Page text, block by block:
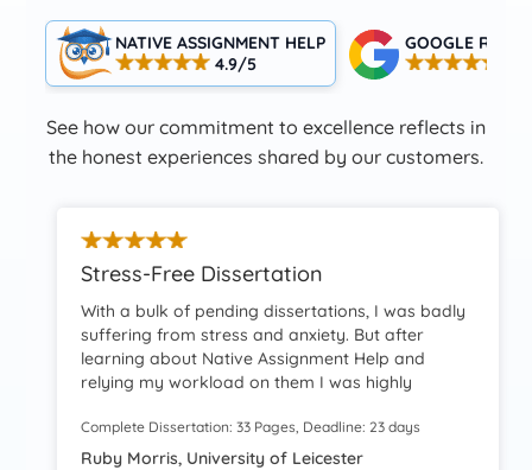
NATIVE ASSIGNMENT HELP
4.9/5
GOOGLE
See how our commitment to excellence reflects in
the honest experiences shared by our customers.
Stress-Free Dissertation
With a bulk of pending dissertations, I was badly
suffering from stress and anxiety. But after
learning about Native Assignment Help and
relying my workload on them I was highly
support, I leveraged a stress-free dissertation
completion. Grateful.
Complete Dissertation: 33 Pages, Deadline: 23 days
Ruby Morris, University of Leicester